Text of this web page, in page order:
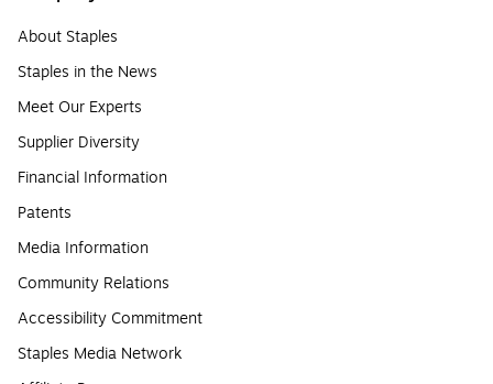
About Staples
Staples in the News
Meet Our Experts
Supplier Diversity
Financial Information
Patents
Media Information
Community Relations
Accessibility Commitment
Staples Media Network